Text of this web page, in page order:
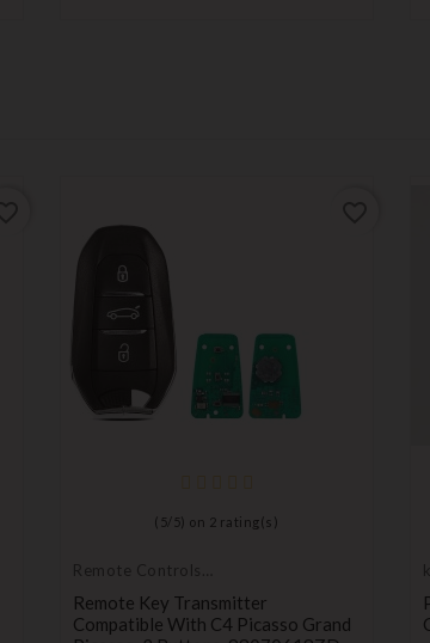
( 5/ 5) on 2 rating(s)
Remote Controls
Remote Key Transmitter
Compatible With C4 Picasso Grand